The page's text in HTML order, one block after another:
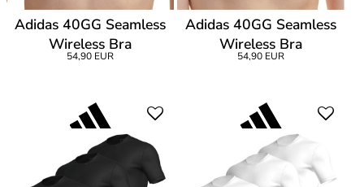
Adidas 40GG Seamless
Wireless Bra
54,90 EUR
Adidas 40GG Seamless
Wireless Bra
54,90 EUR